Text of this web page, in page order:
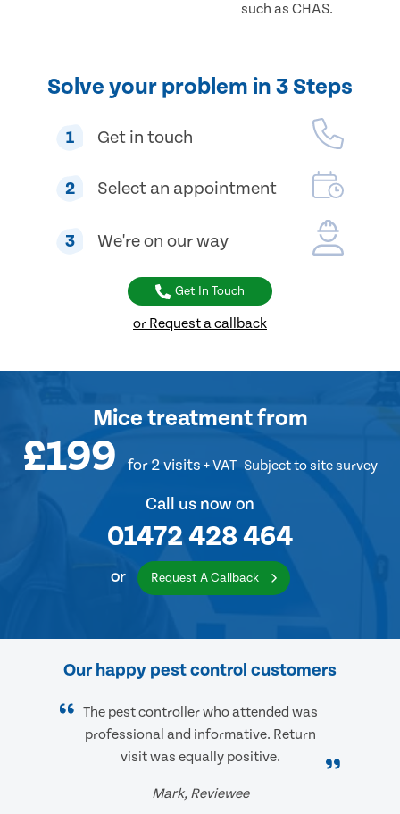
such as CHAS.
Solve your problem in 3 Steps
1 Get in touch
2 Select an appointment
3 We're on our way
Get In Touch
or Request a callback
Mice treatmentfrom
£199 for 2 visits + VAT Subject to site survey
Call us now on
01472 428 464
or Request A Callback
Our happy pest control customers
The pest controller who attended was
professional and informative. Return
visit was equally positive.
Mark, Reviewee